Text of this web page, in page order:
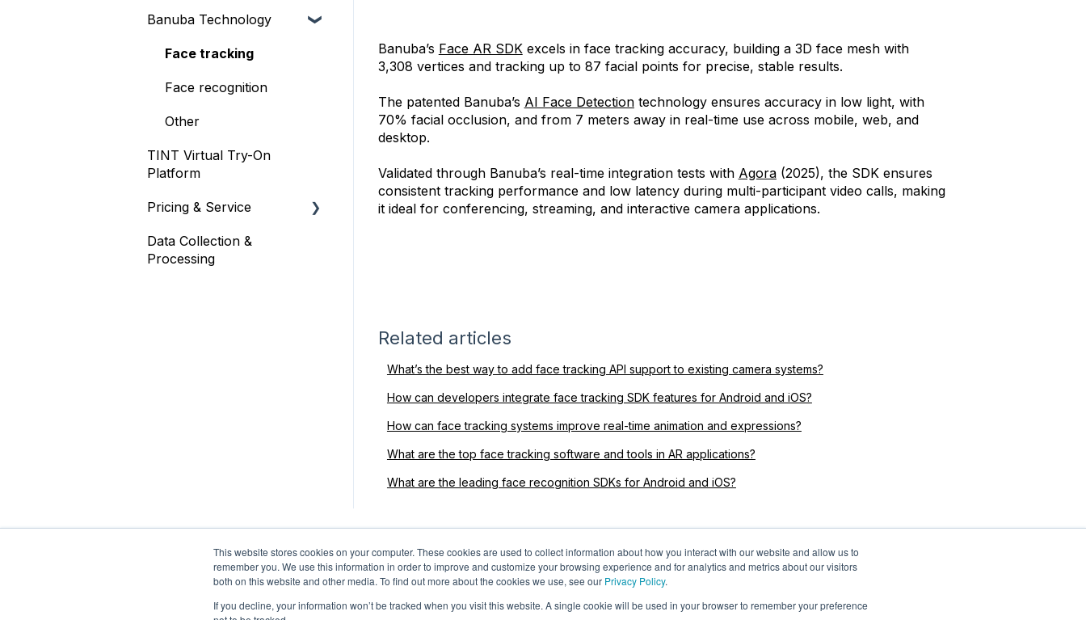
This website stores cookies on your computer. These cookies are used to collect information about how you interact with our website and allow us to
remember you. We use this information in order to improve and customize your browsing experience and for analytics and metrics about our visitors
both on this website and other media. To find out more about the cookies we use, see our Privacy Policy.
If you decline, your information won’t be tracked when you visit this website. A single cookie will be used in your browser to remember your preference
Banuba’s Face AR SDKexcels in face tracking accuracy, building a 3D face mesh with
3,308 vertices and tracking up to 87 facial points for precise, stable results.
The patented Banuba’s AI Face Detectiontechnology ensures accuracy in low light, with
70% facial occlusion, and from 7 meters away in real-time use across mobile, web, and
desktop.
Validated through Banuba’s real-time integration tests with Agora(2025), the SDK ensures
consistent tracking performance and low latency during multi-participant video calls, making
it ideal for conferencing, streaming, and interactive camera applications.
Related articles
What’s the best way to add face tracking API support to existing camera systems?
How can developers integrate face tracking SDK features for Android and iOS?
How can face tracking systems improve real-time animation and expressions?
What are the top face tracking software and tools in AR applications?
What are the leading face recognition SDKs for Android and iOS?
Size
Integration
Web
iOS
Face Tracking
Camera
Resources
Size
Integration
Customization
Other
Banuba Technology
Face tracking
Face recognition
Other
TINT Virtual Try-On
Platform
Pricing & Service
Trial
Data Collection &
Processing